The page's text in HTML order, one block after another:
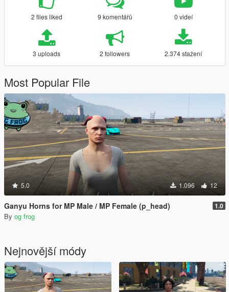
2 files liked 9 komentářů 0 videí
3 uploads 2 followers 2.374 stažení
Most Popular File
5.0 1.096 12
Ganyu Horns for MP Male / MP Female (p_head) 1.0
By og frog
Nejnovější módy